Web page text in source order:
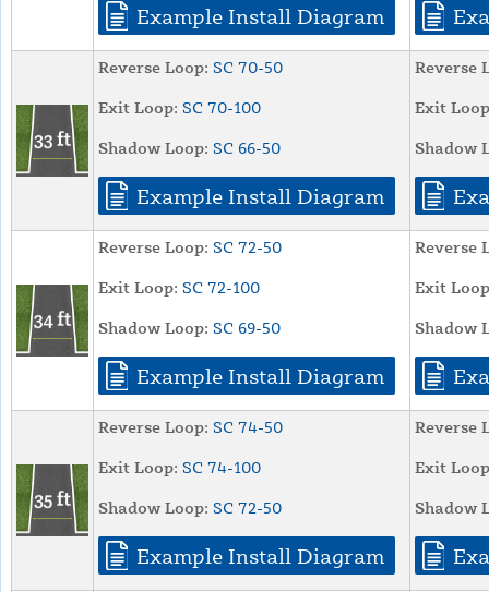
Example Install Diagram
Reverse Loop: SC 70-50
Exit Loop: SC 70-100
Shadow Loop: SC 66-50
Example Install Diagram
Reverse
Exit
Shadow
Reverse Loop: SC 72-50
Exit Loop: SC 72-100
Shadow Loop: SC 69-50
Example Install Diagram
Reverse
Exit
Shadow
Reverse Loop: SC 74-50
Exit Loop: SC 74-100
Shadow Loop: SC 72-50
Example Install Diagram
Reverse
Exit
Shadow